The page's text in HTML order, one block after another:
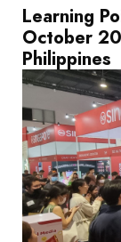
Learning
October
Philippines